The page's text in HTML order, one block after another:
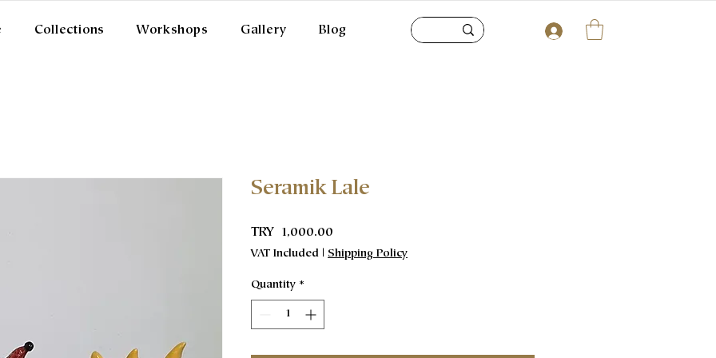
Collections Workshops Gallery Blog
Seramik Lale
TRY 1,000.00
VAT Included | Shipping Policy
Quantity *